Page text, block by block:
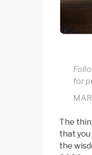
for
The
that
the